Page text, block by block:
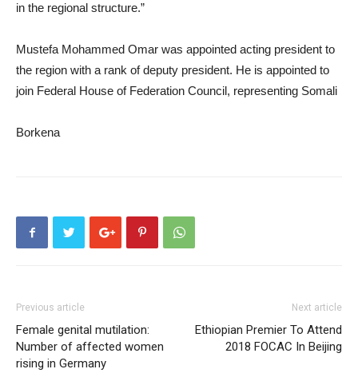
in the regional structure.”
Mustefa Mohammed Omar was appointed acting president to
the region with a rank of deputy president. He is appointed to
join Federal House of Federation Council, representing Somali
Borkena
Previous article
Female genital mutilation:
Number of affected women
rising in Germany
Next article
Ethiopian Premier To Attend
2018 FOCAC In Beijing